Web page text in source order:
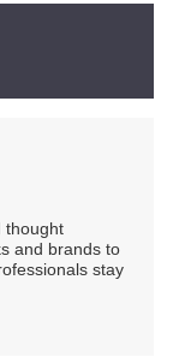
thought
and brands to
stay